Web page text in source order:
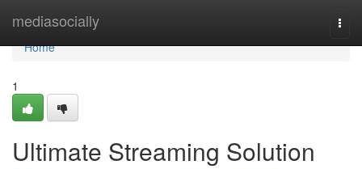
mediasocially
Home
Home
1
Ultimate Streaming Solution